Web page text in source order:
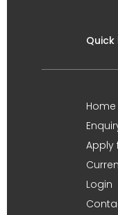
Quick
Home
Apply
Login